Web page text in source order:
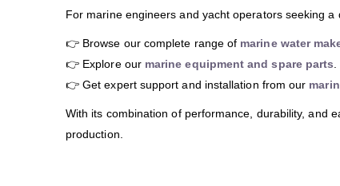
For marine engineers and yacht operators seeking
👉 Browse our complete range of marine water
👉 Explore our marine equipment and spare parts
👉 Get expert support and installation from our
With its combination of performance, durability, and
production.